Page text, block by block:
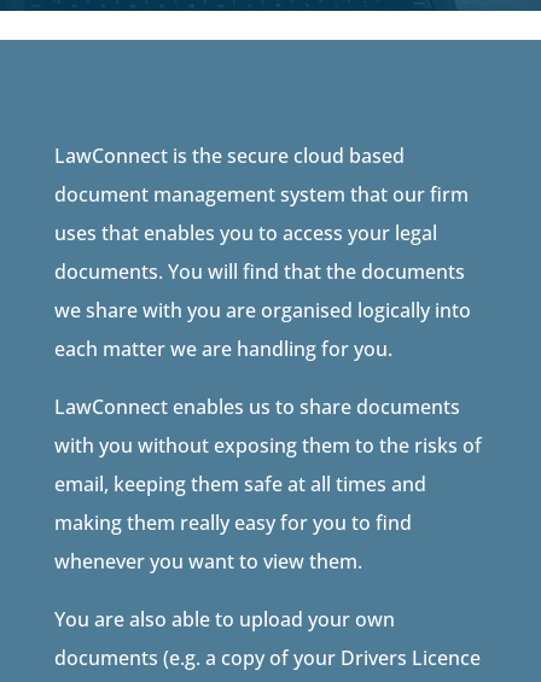
LawConnect is the secure cloud based
document management system that our firm
uses that enables you to access your legal
documents. You will find that the documents
we share with you are organised logically into
each matter we are handling for you.
LawConnect enables us to share documents
with you without exposing them to the risks of
email, keeping them safe at all times and
making them really easy for you to find
whenever you want to view them.
You are also able to upload your own
documents (e.g. a copy of your Drivers Licence